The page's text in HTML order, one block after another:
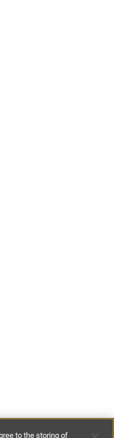
to the storing of